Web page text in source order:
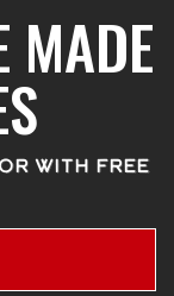
MADE
WITH FREE